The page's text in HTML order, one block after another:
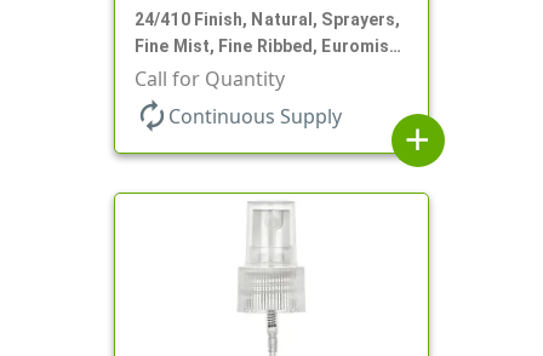
24/410 Finish, Natural, Sprayers,
Fine Mist, Fine Ribbed, Euromist,
5 3/4" DT
Call for Quantity
autorenew Continuous Supply
add